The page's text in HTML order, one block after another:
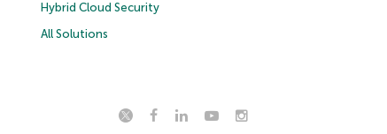
Hybrid Cloud Security
All Solutions